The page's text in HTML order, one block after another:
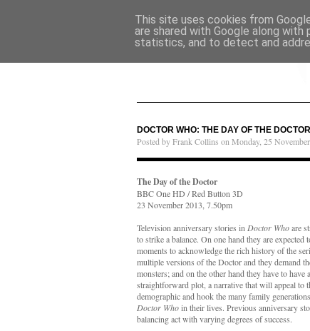
DOCTOR WHO: THE DAY OF THE
Posted by Frank Collins on Monday, 25 November
The Day of the Doctor
BBC One HD / Red Button 3D
23 November 2013, 7.50pm
Television anniversary stories in Doctor Whoare
to strike a balance. On one hand they are expected
moments to acknowledge the rich history of the
multiple versions of the Doctor and they demand
monsters; and on the other hand they have to have
straightforward plot, a narrative that will appeal to
demographic and hook the many family
Doctor Whoin their lives. Previous anniversary
balancing act with varying degrees of success.
This site uses cookies from
are shared with Google along
statistics, and to detect and